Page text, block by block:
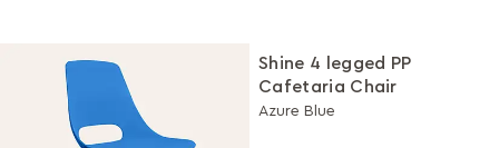
Shine 4 legged PP
Cafetaria Chair
Azure Blue